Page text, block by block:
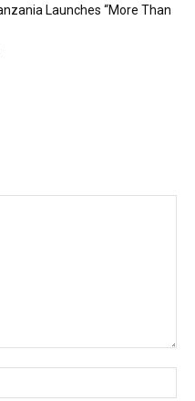
Launches “More Than